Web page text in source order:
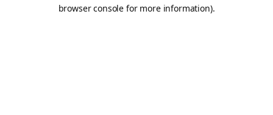
browser console for more information).